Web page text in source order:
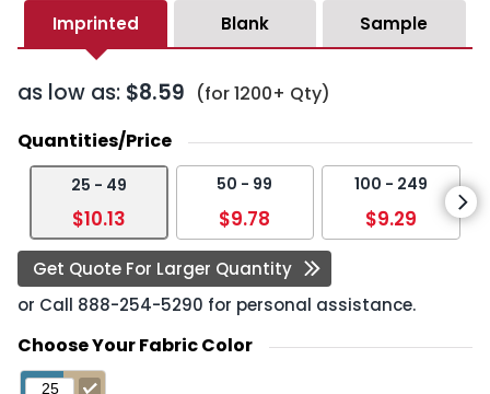
Imprinted Blank Sample
as low as: $8.59 (for 1200+ Qty)
Quantities/Price
25 - 49
$10.13
50 - 99
$9.78
100 - 249
$9.29
Get Quote For Larger Quantity
or Call 888-254-5290 for personal assistance.
Choose Your Fabric Color